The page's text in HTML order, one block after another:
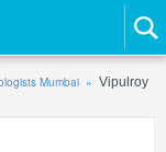
Mumbai
Vipulroy